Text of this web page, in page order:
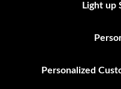
Light up
Personalized